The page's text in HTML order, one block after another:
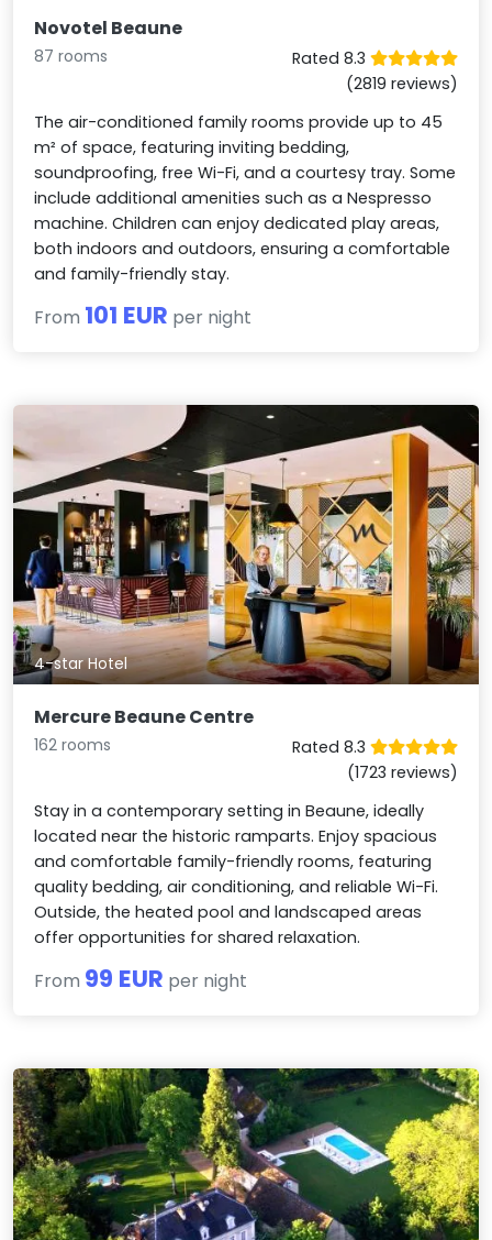
Novotel Beaune
87 rooms
Rated 8.3
(2819 reviews)
The air-conditioned family rooms provide up to 45
m² of space, featuring inviting bedding,
soundproofing, free Wi-Fi, and a courtesy tray. Some
include additional amenities such as a Nespresso
machine. Children can enjoy dedicated play areas,
both indoors and outdoors, ensuring a comfortable
and family-friendly stay.
From 101 EUR per night
4-star Hotel
Mercure Beaune Centre
162 rooms
Rated 8.3
(1723 reviews)
Stay in a contemporary setting in Beaune, ideally
located near the historic ramparts. Enjoy spacious
and comfortable family-friendly rooms, featuring
quality bedding, air conditioning, and reliable Wi-Fi.
Outside, the heated pool and landscaped areas
offer opportunities for shared relaxation.
From 99 EUR per night